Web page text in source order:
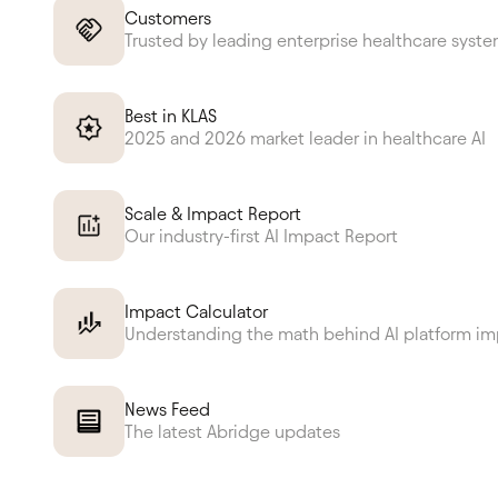
Customers
Trusted by leading enterprise healthcare
Best in KLAS
2025 and 2026 market leader in healthcare AI
Scale & Impact Report
Our industry-first AI Impact Report
Impact Calculator
Understanding the math behind AI platform
News Feed
The latest Abridge updates